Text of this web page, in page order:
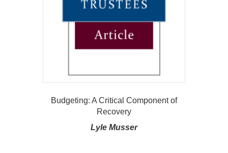
Budgeting: A Critical Component of
Recovery
Lyle Musser